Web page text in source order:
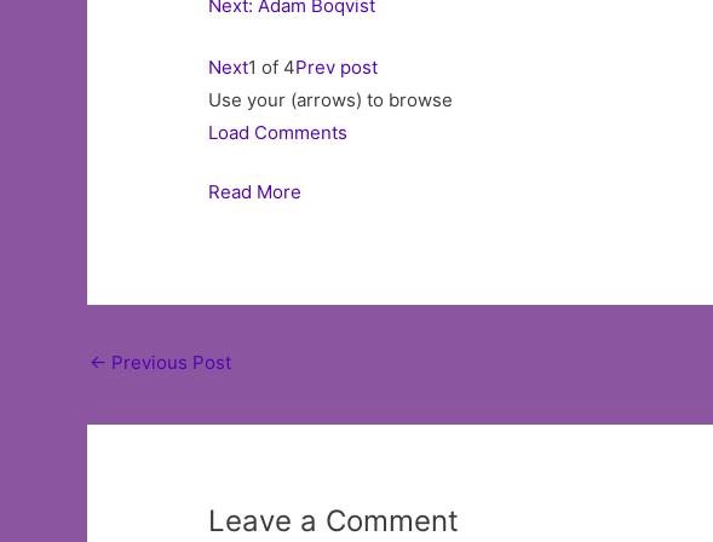
Next: Adam Boqvist
Next1 of 4Prev post
Use your (arrows) to browse
Load Comments
Read More
Post
← Previous Post
Leave a Comment